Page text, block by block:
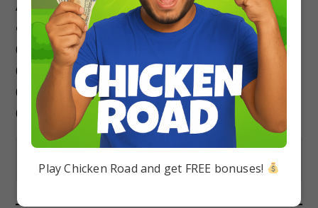
A convex lens always forms a_image for an
object placed anywhere in front of it.
(a) Virtual and erect
(b) Real and erect
(c) Virtual and inverted
(d) Real and inverted
Play Chicken Road and get FREE bonuses!